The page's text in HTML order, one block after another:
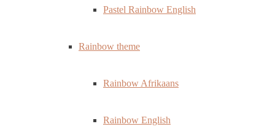
Pastel Rainbow English
Rainbow theme
Rainbow Afrikaans
Rainbow English